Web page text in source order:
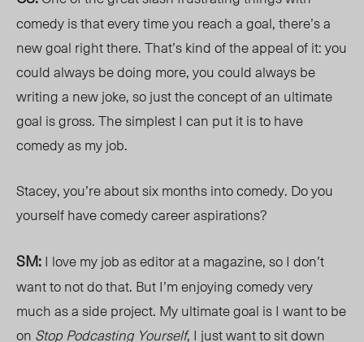
comedy is that every time you reach a goal, there’s a
new goal right there. That’s kind of the appeal of it: you
could always be doing more, you could always be
writing a new joke, so just the concept of an ultimate
goal is gross. The simplest I can put it is to have
comedy as my job.
Stacey, you’re about six months into comedy. Do you
yourself have comedy career aspirations?
SM:I love my job as editor at a magazine, so I don’t
want to not do that. But I’m enjoying comedy very
much as a side project. My ultimate goal is I want to be
on Stop Podcasting Yourself, I just want to sit down